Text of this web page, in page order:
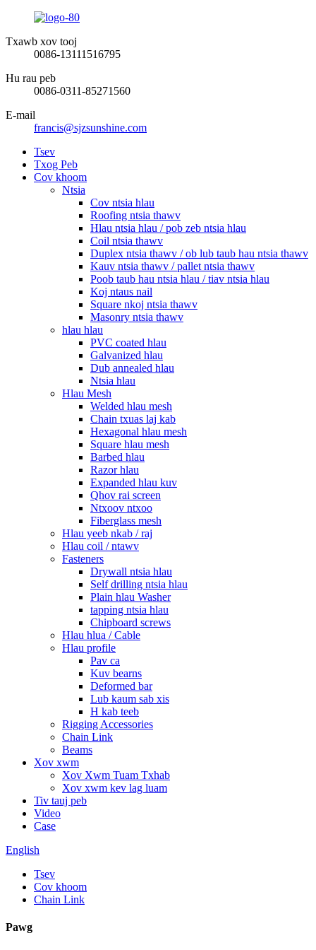
Txawb xov tooj
0086-13111516795
Hu rau peb
0086-0311-85271560
E-mail
francis@sjzsunshine.com
Tsev
Txog Peb
Cov khoom
Ntsia
Cov ntsia hlau
Roofing ntsia thawv
Hlau ntsia hlau / pob zeb ntsia hlau
Coil ntsia thawv
Duplex ntsia thawv / ob lub taub hau ntsia thawv
Kauv ntsia thawv / pallet ntsia thawv
Poob taub hau ntsia hlau / tiav ntsia hlau
Koj ntaus nail
Square nkoj ntsia thawv
Masonry ntsia thawv
hlau hlau
PVC coated hlau
Galvanized hlau
Dub annealed hlau
Ntsia hlau
Hlau Mesh
Welded hlau mesh
Chain txuas laj kab
Hexagonal hlau mesh
Square hlau mesh
Barbed hlau
Razor hlau
Expanded hlau kuv
Qhov rai screen
Ntxoov ntxoo
Fiberglass mesh
Hlau yeeb nkab / raj
Hlau coil / ntawv
Fasteners
Drywall ntsia hlau
Self drilling ntsia hlau
Plain hlau Washer
tapping ntsia hlau
Chipboard screws
Hlau hlua / Cable
Hlau profile
Pav ca
Kuv bearns
Deformed bar
Lub kaum sab xis
H kab teeb
Rigging Accessories
Chain Link
Beams
Xov xwm
Xov Xwm Tuam Txhab
Xov xwm kev lag luam
Tiv tauj peb
Video
Case
English
Tsev
Cov khoom
Chain Link
Pawg